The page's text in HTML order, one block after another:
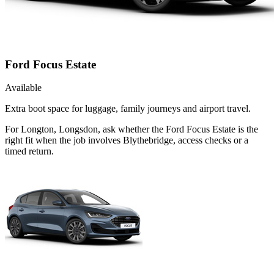
Ford Focus Estate
Available
Extra boot space for luggage, family journeys and airport travel.
For Longton, Longsdon, ask whether the Ford Focus Estate is the
right fit when the job involves Blythebridge, access checks or a
timed return.